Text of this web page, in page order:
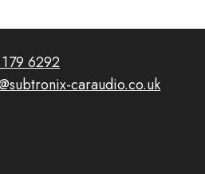
6292
caraudio.co.uk